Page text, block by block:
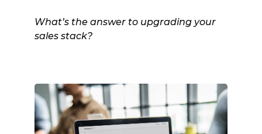
What’s the answer to upgrading your
sales stack?